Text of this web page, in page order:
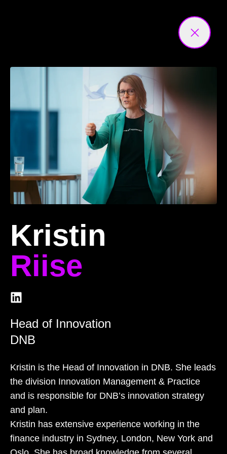
Kristin
Riise
Head of Innovation
DNB
Kristin is the Head of Innovation in DNB. She leads
the division Innovation Management & Practice
and is responsible for DNB’s innovation strategy
and plan.
Kristin has extensive experience working in the
finance industry in Sydney, London, New York and